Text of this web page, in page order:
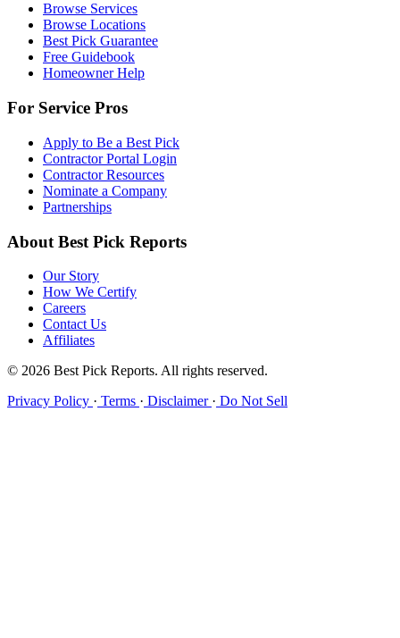
Browse Services
Browse Locations
Best Pick Guarantee
Free Guidebook
Homeowner Help
For Service Pros
Apply to Be a Best Pick
Contractor Portal Login
Contractor Resources
Nominate a Company
Partnerships
About Best Pick Reports
Our Story
How We Certify
Careers
Contact Us
Affiliates
© 2026 Best Pick Reports. All rights reserved.
Privacy Policy · Terms · Disclaimer · Do Not Sell